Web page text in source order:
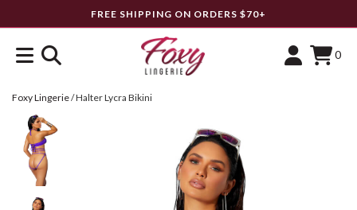
FREE SHIPPING ON ORDERS $70+
0
Foxy Lingerie/Halter Lycra Bikini